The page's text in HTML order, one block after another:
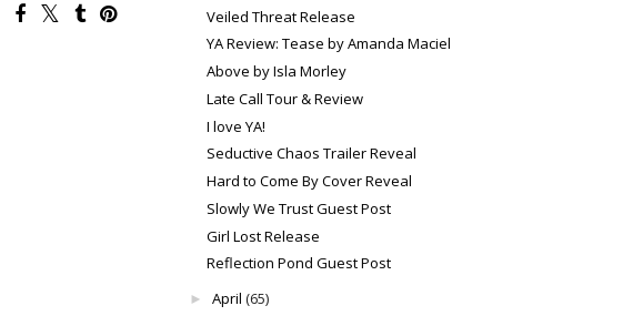
Veiled Threat Release
YA Review: Tease by Amanda Maciel
Above by Isla Morley
Late Call Tour & Review
I love YA!
Seductive Chaos Trailer Reveal
Hard to Come By Cover Reveal
Slowly We Trust Guest Post
Girl Lost Release
Reflection Pond Guest Post
► April (65)